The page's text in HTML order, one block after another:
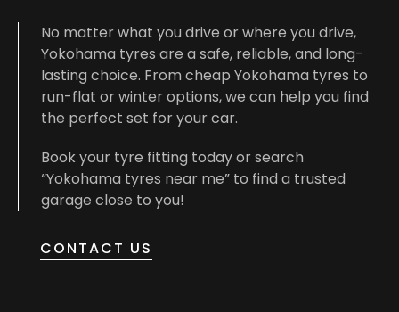
No matter what you drive or where you drive,
Yokohama tyres are a safe, reliable, and long-
lasting choice. From cheap Yokohama tyres to
run-flat or winter options, we can help you find
the perfect set for your car.
Book your tyre fitting today or search
“Yokohama tyres near me” to find a trusted
garage close to you!
CONTACT US